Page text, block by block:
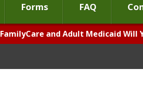
Forms FAQ
and Adult Medicaid